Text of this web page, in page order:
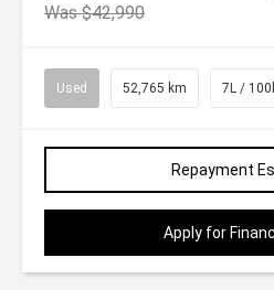
Was $42,990
Used 52,765 km 7L /
Repayment
Apply for